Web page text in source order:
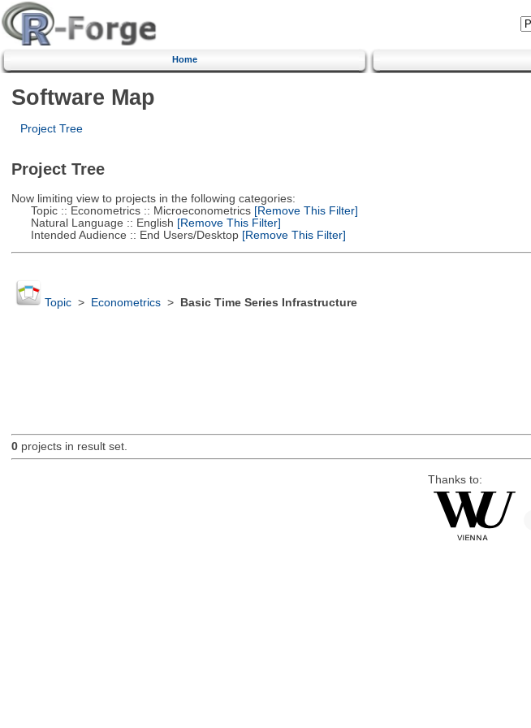
Home
Software Map
Project Tree
Project Tree
Now limiting view to projects in the following categories:
Topic :: Econometrics :: Microeconometrics[Remove This Filter]
Natural Language :: English [Remove This Filter]
Intended Audience :: End Users/Desktop[Remove This Filter]
Topic> Econometrics> Basic Time Series Infrastructure
0projects in result set.
Thanks to: